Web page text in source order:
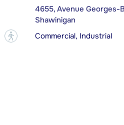
?
4655, Avenue Georges-
Shawinigan
Commercial, Industrial